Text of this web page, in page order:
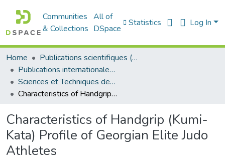
Communities
& Collections
All of
DSpace
Statistics Log In
Home
Publications scientifiques (Laboratoires)
Publications internationales - منشورات دولية
Sciences et Techniques des Activités Physiques et Sportives - التربية البدنية و الرياضية
Characteristics of Handgrip (Kumi-Kata) Profile of Georgian Elite Judo Athletes
Characteristics of Handgrip (Kumi-
Kata) Profile of Georgian Elite Judo
Athletes